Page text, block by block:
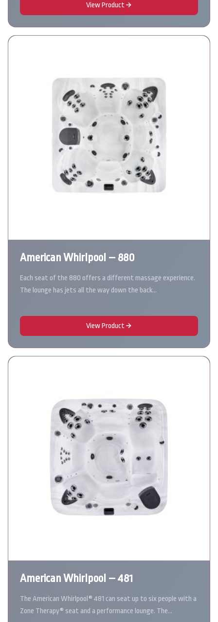
View Product
American Whirlpool – 880
Each seat of the 880 offers a different massage experience.
The lounge has jets all the way down the back…
View Product
American Whirlpool – 481
The American Whirlpool® 481 can seat up to six people with a
Zone Therapy® seat and a performance lounge. The…